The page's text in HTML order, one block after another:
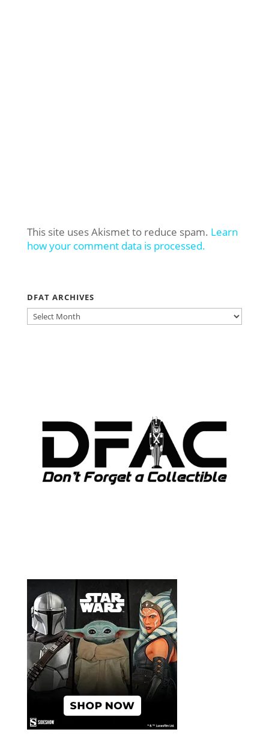
This site uses Akismet to reduce spam. Learn
how your comment data is processed.
DFAT ARCHIVES
DFAT
ARCHIVES